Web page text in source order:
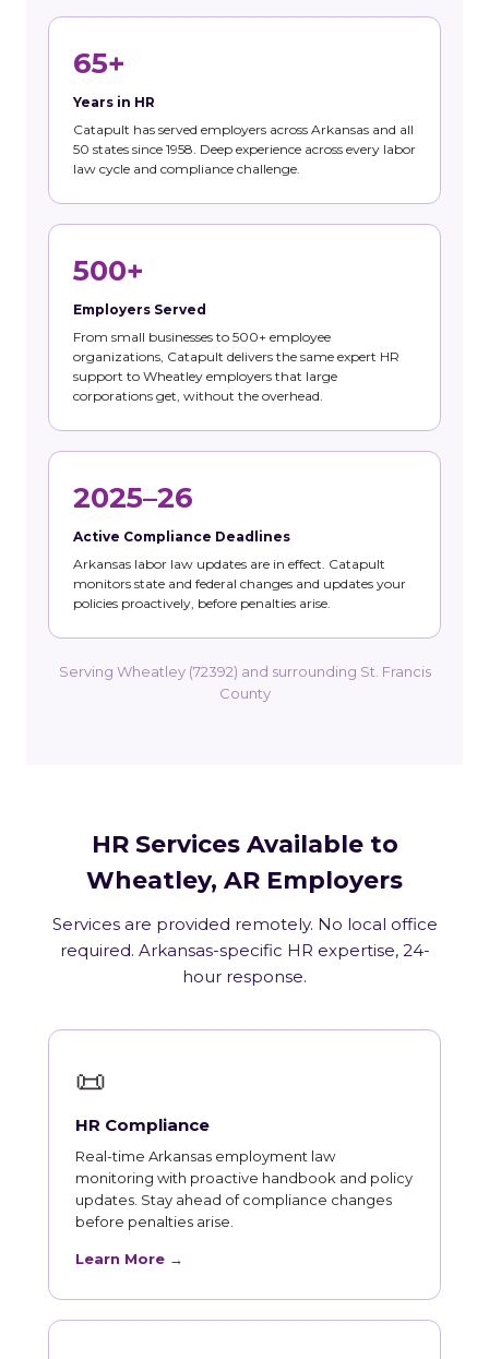
65+
Years in HR
Catapult has served employers across Arkansas and all
50 states since 1958. Deep experience across every labor
law cycle and compliance challenge.
500+
Employers Served
From small businesses to 500+ employee
organizations, Catapult delivers the same expert HR
support to Wheatley employers that large
corporations get, without the overhead.
2025–26
Active Compliance Deadlines
Arkansas labor law updates are in effect. Catapult
monitors state and federal changes and updates your
policies proactively, before penalties arise.
Serving Wheatley (72392) and surrounding St. Francis
County
HR Services Available to
Wheatley, AR Employers
Services are provided remotely. No local office
required. Arkansas-specific HR expertise, 24-
hour response.
📜
HR Compliance
Real-time Arkansas employment law
monitoring with proactive handbook and policy
updates. Stay ahead of compliance changes
before penalties arise.
Learn More →